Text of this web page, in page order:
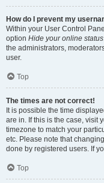
How do I prevent my
Within your User Control
option Hide your online status
the administrators,
user.
Top
The times are not correct!
It is possible the time
are in. If this is the case, visit
timezone to match your
etc. Please note that
done by registered users. If
Top